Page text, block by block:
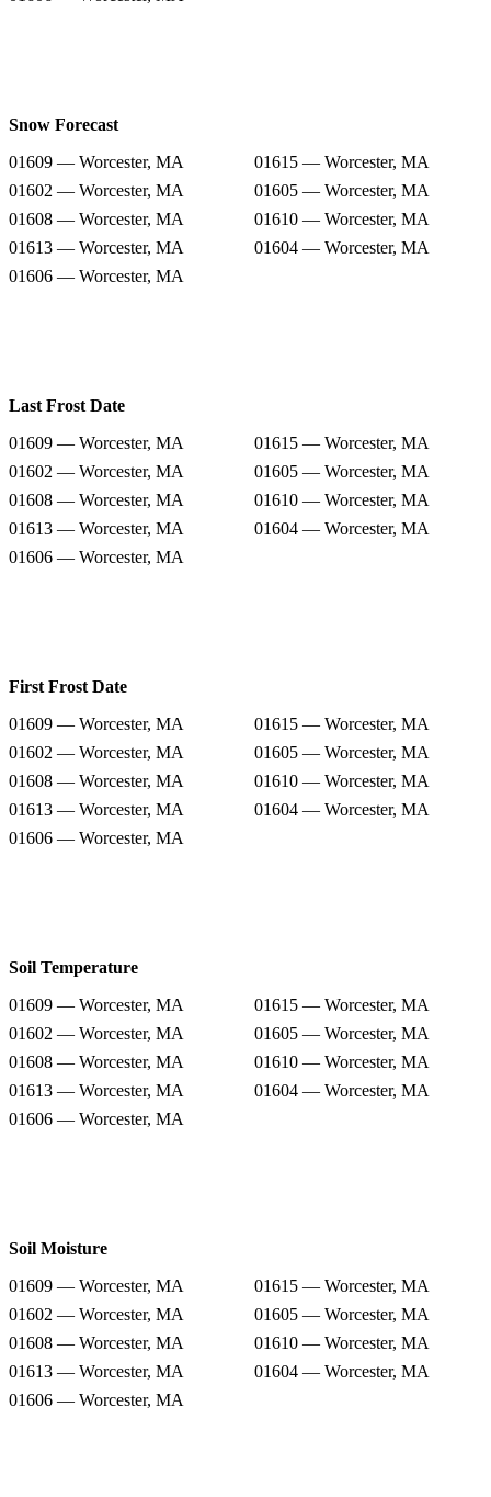
Snow Forecast
01609 — Worcester, MA
01615 — Worcester, MA
01602 — Worcester, MA
01605 — Worcester, MA
01608 — Worcester, MA
01610 — Worcester, MA
01613 — Worcester, MA
01604 — Worcester, MA
01606 — Worcester, MA
Last Frost Date
01609 — Worcester, MA
01615 — Worcester, MA
01602 — Worcester, MA
01605 — Worcester, MA
01608 — Worcester, MA
01610 — Worcester, MA
01613 — Worcester, MA
01604 — Worcester, MA
01606 — Worcester, MA
First Frost Date
01609 — Worcester, MA
01615 — Worcester, MA
01602 — Worcester, MA
01605 — Worcester, MA
01608 — Worcester, MA
01610 — Worcester, MA
01613 — Worcester, MA
01604 — Worcester, MA
01606 — Worcester, MA
Soil Temperature
01609 — Worcester, MA
01615 — Worcester, MA
01602 — Worcester, MA
01605 — Worcester, MA
01608 — Worcester, MA
01610 — Worcester, MA
01613 — Worcester, MA
01604 — Worcester, MA
01606 — Worcester, MA
Soil Moisture
01609 — Worcester, MA
01615 — Worcester, MA
01602 — Worcester, MA
01605 — Worcester, MA
01608 — Worcester, MA
01610 — Worcester, MA
01613 — Worcester, MA
01604 — Worcester, MA
01606 — Worcester, MA